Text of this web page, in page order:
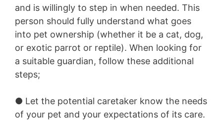
and is willingly to step in when needed. This
person should fully understand what goes
into pet ownership (whether it be a cat, dog,
or exotic parrot or reptile). When looking for
a suitable guardian, follow these additional
steps;
● Let the potential caretaker know the needs
of your pet and your expectations of its care.